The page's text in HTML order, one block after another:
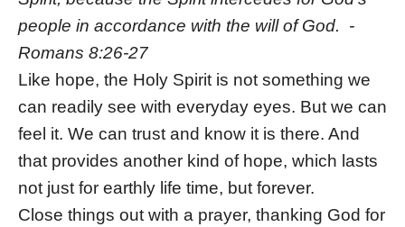
people in accordance with the will of God. -
Romans 8:26-27
Like hope, the Holy Spirit is not something we
can readily see with everyday eyes. But we can
feel it. We can trust and know it is there. And
that provides another kind of hope, which lasts
not just for earthly life time, but forever.
Close things out with a prayer, thanking God for